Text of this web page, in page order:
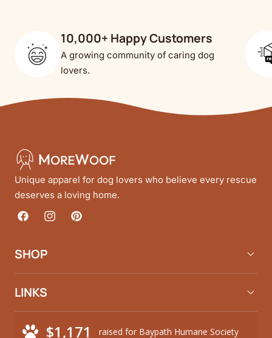
10,000+ Happy Customers
A growing community of caring dog
lovers.
Unique apparel for dog lovers who believe every rescue
deserves a loving home.
FacebookInstagramPinterest
SHOP
LINKS